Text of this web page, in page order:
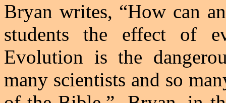
Bryan writes, “How can
students the effect of
Evolution is the
many scientists and so